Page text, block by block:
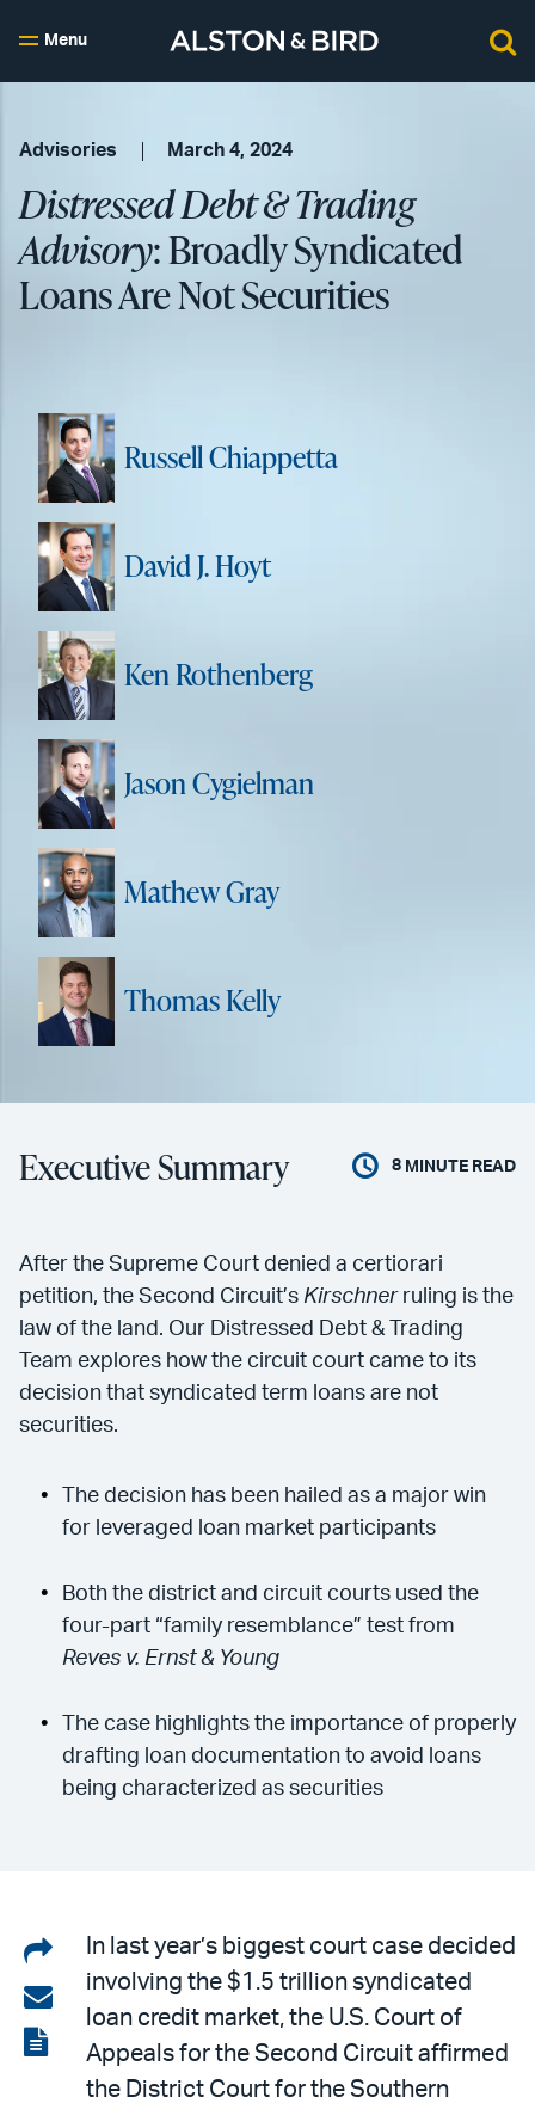
Menu
Advisories March 4, 2024
Distressed Debt & Trading
Advisory: Broadly Syndicated
Loans Are Not Securities
Russell Chiappetta
David J. Hoyt
Ken Rothenberg
Jason Cygielman
Mathew Gray
Thomas Kelly
Executive Summary 8 MINUTE READ
After the Supreme Court denied a certiorari
petition, the Second Circuit’s Kirschnerruling is the
law of the land. Our Distressed Debt & Trading
Team explores how the circuit court came to its
decision that syndicated term loans are not
securities.
The decision has been hailed as a major win
for leveraged loan market participants
Both the district and circuit courts used the
four-part “family resemblance” test from
Reves v. Ernst & Young
The case highlights the importance of properly
drafting loan documentation to avoid loans
being characterized as securities
Share
on
LinkedIn
Share
via
email
View
In last year’s biggest court case decided
involving the $1.5 trillion syndicated
loan credit market, the U.S. Court of
Appeals for the Second Circuit affirmed
the District Court for the Southern